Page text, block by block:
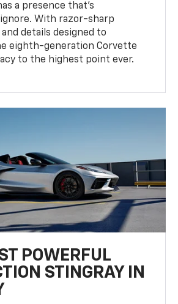
a presence that’s
With razor-sharp
details designed to
eighth-generation Corvette
to the highest point ever.
POWERFUL
STINGRAY IN